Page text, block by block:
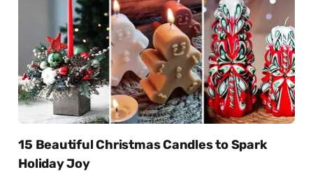
15 Beautiful Christmas Candles to Spark
Holiday Joy